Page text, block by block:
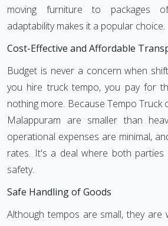
moving furniture to packages
adaptability makes it a popular choice.
Cost-Effective and Affordable
Budget is never a concern when
you hire truck tempo, you pay for
nothing more. Because Tempo Truck
Malappuram are smaller than
operational expenses are minimal,
rates. It's a deal where both
safety.
Safe Handling of Goods
Although tempos are small, they are